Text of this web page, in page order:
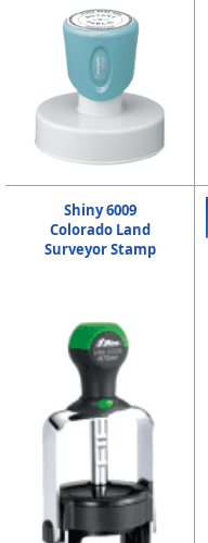
Shiny 6009
Colorado Land
Surveyor Stamp